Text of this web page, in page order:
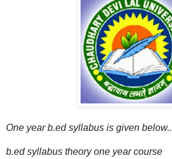
One year b.ed syllabus is given below..
b.ed syllabus theory one year course